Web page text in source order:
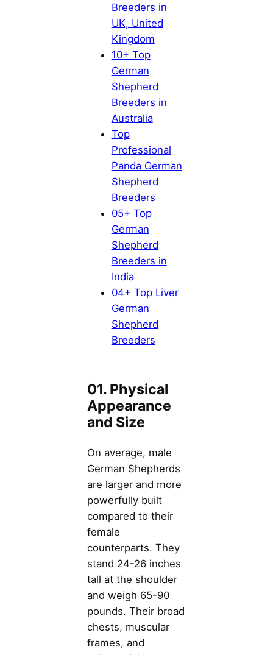
Breeders in
UK, United
Kingdom
10+ Top
German
Shepherd
Breeders in
Australia
Top
Professional
Panda German
Shepherd
Breeders
05+ Top
German
Shepherd
Breeders in
India
04+ Top Liver
German
Shepherd
Breeders
01. Physical
Appearance
and Size
On average, male
German Shepherds
are larger and more
powerfully built
compared to their
female
counterparts. They
stand 24-26 inches
tall at the shoulder
and weigh 65-90
pounds. Their broad
chests, muscular
frames, and